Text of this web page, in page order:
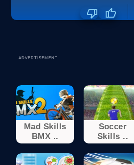
ADVERTISEMENT
Mad Skills
BMX ..
Soccer
Skills ..